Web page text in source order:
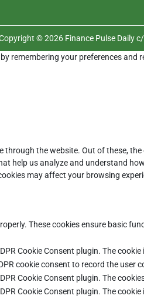
© 2026 Finance Pulse Daily
remembering your preferences
the website. Out of these,
help us analyze and understand
may affect your browsing
These cookies ensure basic
Cookie Consent plugin. The
cookie consent to record the user
Cookie Consent plugin. The
Cookie Consent plugin. The